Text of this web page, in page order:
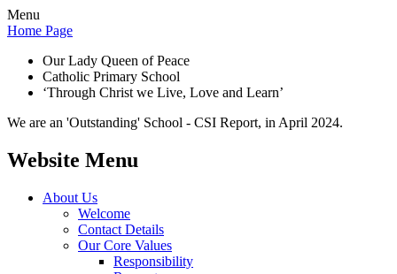
Menu
Home Page
Our Lady Queen of Peace
Catholic Primary School
‘Through Christ we Live, Love and Learn’
We are an 'Outstanding' School - CSI Report, in April 2024.
Website Menu
About Us
Welcome
Contact Details
Our Core Values
Responsibility